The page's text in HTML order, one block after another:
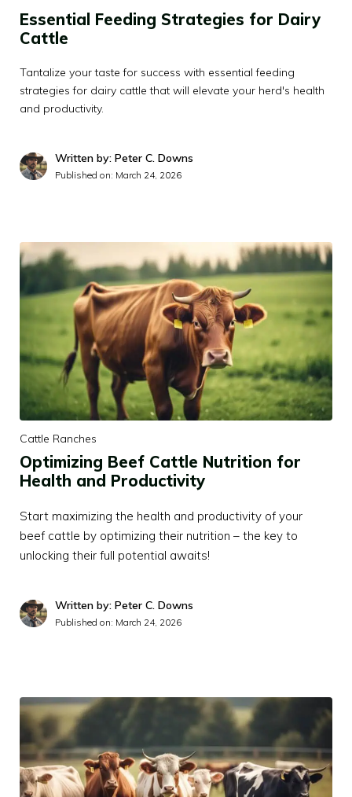
Essential Feeding Strategies for Dairy
Cattle
Tantalize your taste for success with essential feeding
strategies for dairy cattle that will elevate your herd's health
and productivity.
Written by: Peter C. Downs
Published on: March 24, 2026
Cattle Ranches
Optimizing Beef Cattle Nutrition for
Health and Productivity
Start maximizing the health and productivity of your
beef cattle by optimizing their nutrition – the key to
unlocking their full potential awaits!
Written by: Peter C. Downs
Published on: March 24, 2026